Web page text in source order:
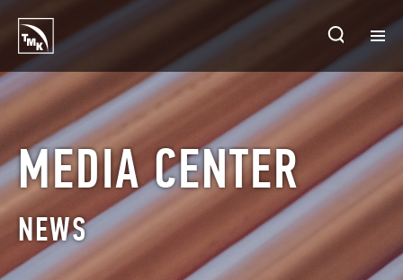
HOMEPAGE
PLANTS
ABOUT TMK
PRODUCTS & SOLUTIONS
INVESTORS
MEDIA CENTER
NEWS